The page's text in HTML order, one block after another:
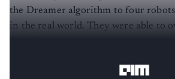
the Dreamer algorithm to four
in the real world. They were able to